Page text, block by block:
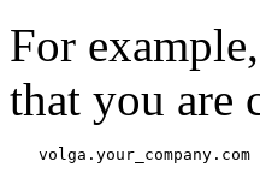
For
that you are